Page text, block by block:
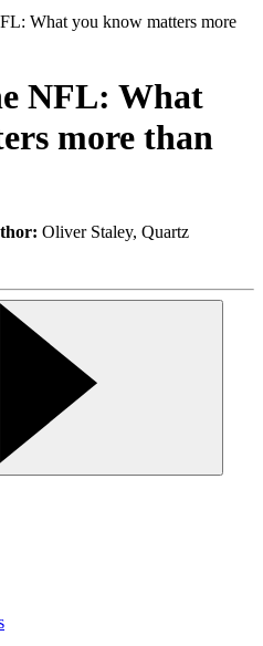
What you know matters more
NFL: What
more than
Oliver Staley, Quartz